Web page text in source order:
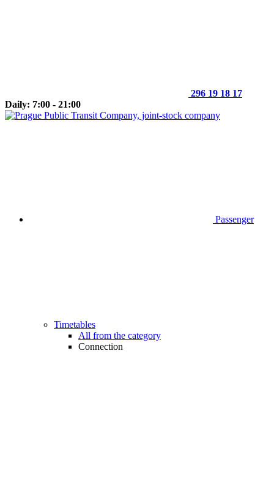
296 19 18 17
Daily: 7:00 - 21:00
Passenger
Timetables
All from the category
Connection